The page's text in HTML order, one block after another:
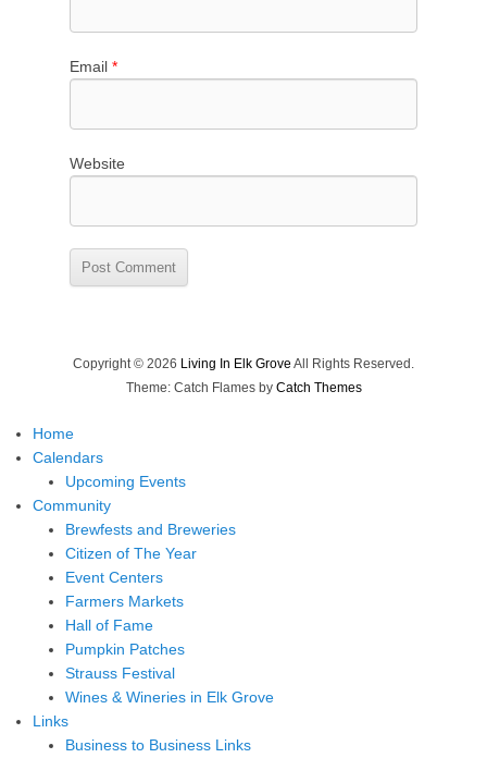
Email *
Website
Copyright © 2026 Living In Elk Grove All Rights Reserved.
Theme: Catch Flames by Catch Themes
Home
Calendars
Upcoming Events
Community
Brewfests and Breweries
Citizen of The Year
Event Centers
Farmers Markets
Hall of Fame
Pumpkin Patches
Strauss Festival
Wines & Wineries in Elk Grove
Links
Business to Business Links